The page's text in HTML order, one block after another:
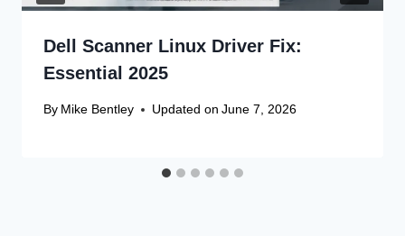
Dell Scanner Linux Driver Fix:
Essential 2025
By Mike Bentley Updated on June 7, 2026